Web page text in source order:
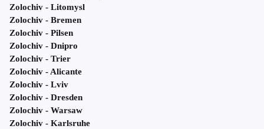
Zolochiv - Litomysl
Zolochiv - Bremen
Zolochiv - Pilsen
Zolochiv - Dnipro
Zolochiv - Trier
Zolochiv - Alicante
Zolochiv - Lviv
Zolochiv - Dresden
Zolochiv - Warsaw
Zolochiv - Karlsruhe